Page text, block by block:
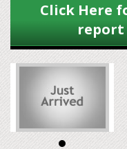
Click Here
report